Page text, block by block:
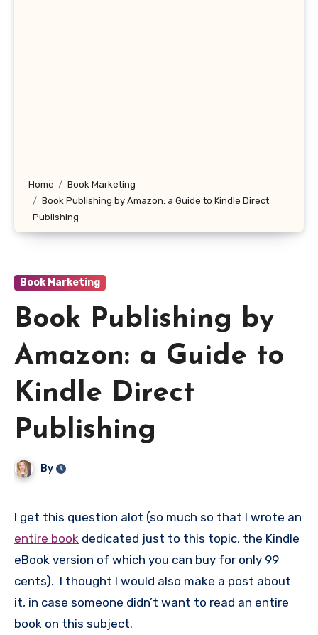
Home
Book Marketing
Book Publishing by Amazon: a Guide to Kindle Direct
Publishing
Book Marketing
Book Publishing by
Amazon: a Guide to
Kindle Direct
Publishing
By
I get this question alot (so much so that I wrote an
entire book dedicated just to this topic, the Kindle
eBook version of which you can buy for only 99
cents). I thought I would also make a post about
it, in case someone didn’t want to read an entire
book on this subject.